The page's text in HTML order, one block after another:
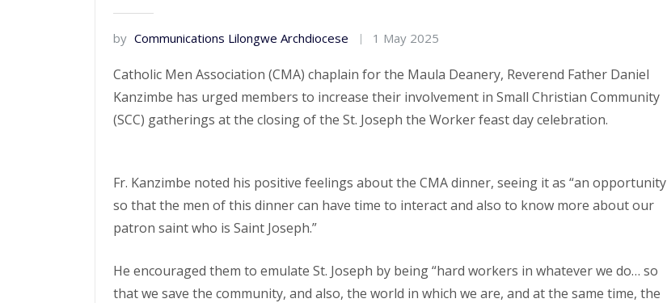
by Communications Lilongwe Archdiocese 1 May 2025
Catholic Men Association (CMA) chaplain for the Maula Deanery, Reverend Father Daniel
Kanzimbe has urged members to increase their involvement in Small Christian Community
(SCC) gatherings at the closing of the St. Joseph the Worker feast day celebration.
Fr. Kanzimbe noted his positive feelings about the CMA dinner, seeing it as “an opportunity
so that the men of this dinner can have time to interact and also to know more about our
patron saint who is Saint Joseph.”
He encouraged them to emulate St. Joseph by being “hard workers in whatever we do… so
that we save the community, and also, the world in which we are, and at the same time, the